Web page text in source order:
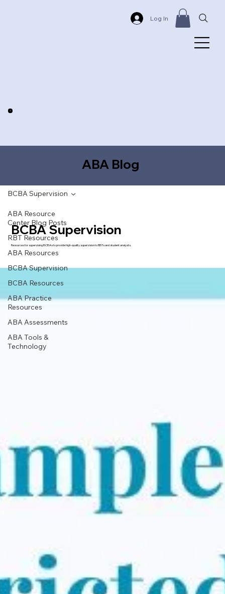
Log In
ABA Blog
ABA Resource
Center Blog Posts
RBT Resources
ABA Resources
BCBA Supervision
BCBA Resources
ABA Practice
Resources
ABA Assessments
ABA Tools &
Technology
BCBA Supervision
BCBA Supervision
Resources for supervising BCBAs to provide high-quality supervision to RBTs and student analysts.